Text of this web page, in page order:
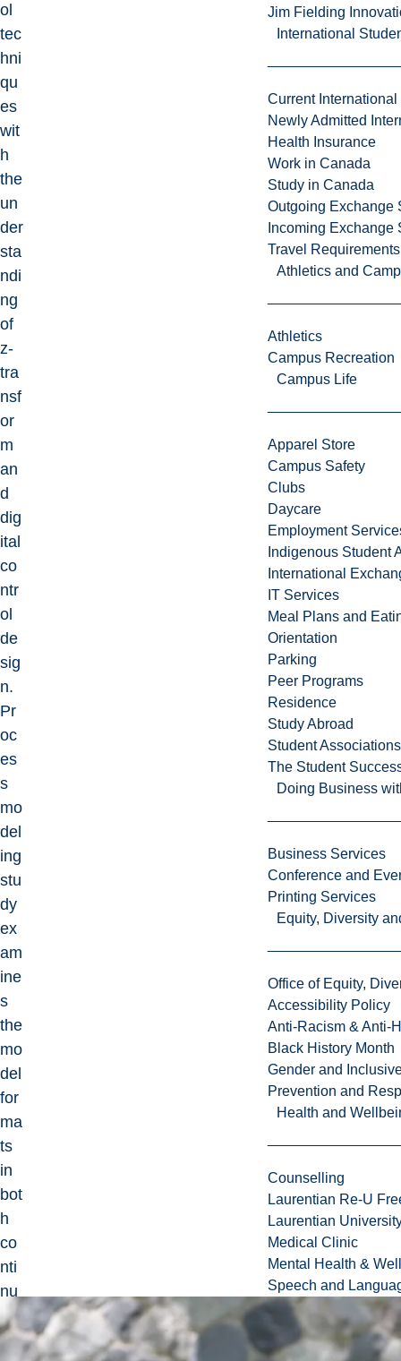
Jim Fielding
International
Current International
Newly Admitted
Health Insurance
Work in Canada
Study in Canada
Outgoing Exchange
Incoming Exchange
Travel Requirements
Athletics and
Athletics
Campus Recreation
Campus Life
Apparel Store
Campus Safety
Clubs
Daycare
Employment
Indigenous Student
International
IT Services
Meal Plans and
Orientation
Parking
Peer Programs
Residence
Study Abroad
Student Associations
The Student
Doing Business
Business Services
Conference and
Printing Services
Equity, Diversity
Office of Equity,
Accessibility Policy
Anti-Racism & Anti-
Black History Month
Gender and
Prevention and
Health and
Counselling
Laurentian Re-U
Laurentian
Medical Clinic
Mental Health &
Speech and
ol
tec
hni
qu
es
wit
h
the
un
der
sta
ndi
ng
of
z-
tra
nsf
or
m
an
d
dig
ital
co
ntr
ol
de
sig
n.
Pr
oc
es
s
mo
del
ing
stu
dy
ex
am
ine
s
the
mo
del
for
ma
ts
in
bot
h
co
nti
nu
ou
s